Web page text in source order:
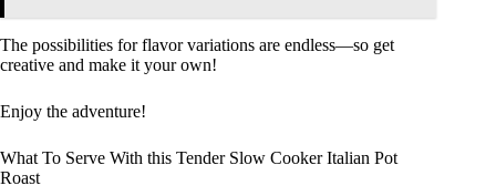
The possibilities for flavor variations are endless—so get
creative and make it your own!
Enjoy the adventure!
What To Serve With this Tender Slow Cooker Italian Pot
Roast